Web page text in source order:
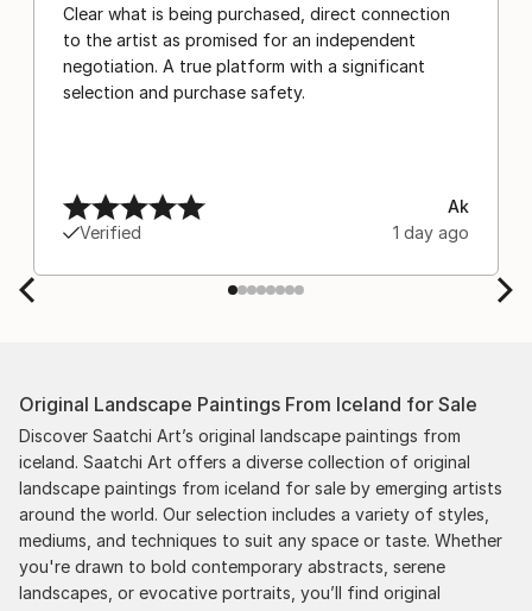
Clear what is being purchased, direct connection
to the artist as promised for an independent
negotiation. A true platform with a significant
selection and purchase safety.
Verified
Ak
1 day ago
Original Landscape Paintings From Iceland for Sale
Discover Saatchi Art’s original landscape paintings from
iceland. Saatchi Art offers a diverse collection of original
landscape paintings from iceland for sale by emerging artists
around the world. Our selection includes a variety of styles,
mediums, and techniques to suit any space or taste. Whether
you're drawn to bold contemporary abstracts, serene
landscapes, or evocative portraits, you’ll find original